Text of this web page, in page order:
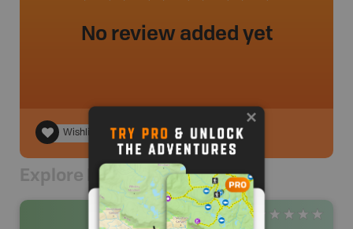
No review added yet
Wishlist
Explore Nearby